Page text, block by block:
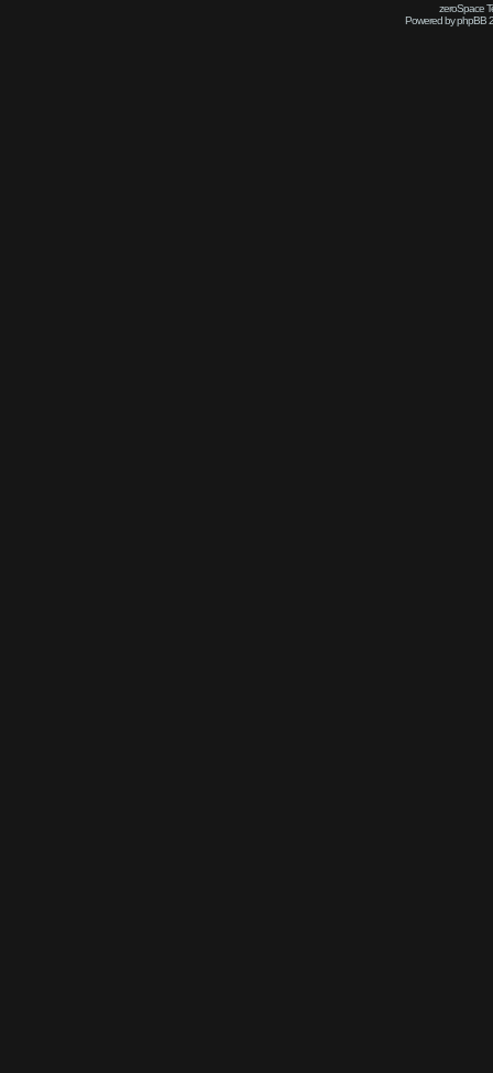
zeroSpace
Powered by phpBB